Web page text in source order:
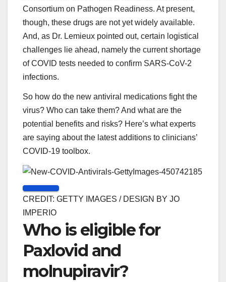
Consortium on Pathogen Readiness. At present,
though, these drugs are not yet widely available.
And, as Dr. Lemieux pointed out, certain logistical
challenges lie ahead, namely the current shortage
of COVID tests needed to confirm SARS-CoV-2
infections.
So how do the new antiviral medications fight the
virus? Who can take them? And what are the
potential benefits and risks? Here’s what experts
are saying about the latest additions to clinicians’
COVID-19 toolbox.
CREDIT: GETTY IMAGES / DESIGN BY JO
IMPERIO
Who is eligible for
Paxlovid and
molnupiravir?